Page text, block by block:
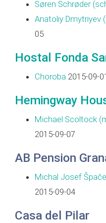
Søren Schrøder
Anatoliy Dmytriyev
05
Hostal Fonda
Choroba 2015-09-
Hemingway
Michael Scoltock
2015-09-07
AB Pension
Michal Josef
2015-09-04
Casa del Pilar